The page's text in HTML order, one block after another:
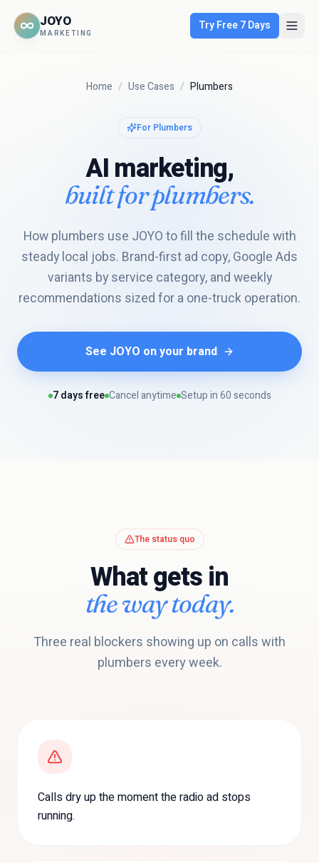
JOYO
MARKETING
Try Free 7 Days
Home / Use Cases / Plumbers
For Plumbers
AI marketing,
built forplumbers.
How plumbers use JOYO to fill the schedule with
steady local jobs. Brand-first ad copy, Google Ads
variants by service category, and weekly
recommendations sized for a one-truck operation.
See JOYO on your brand
7 days free Cancel anytime Setup in 60 seconds
The status quo
What gets in
the way today.
Three real blockers showing up on calls with
plumbers every week.
Calls dry up the moment the radio ad stops
running.